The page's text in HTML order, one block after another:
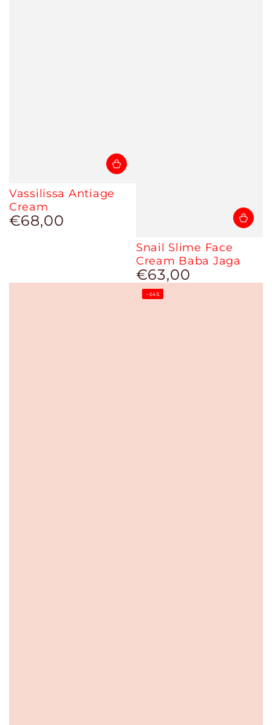
Vassilissa Antiage
Cream
Regular
€68,00
Snail Slime Face
Cream Baba Jaga
Regular
price
€63,00
–64%